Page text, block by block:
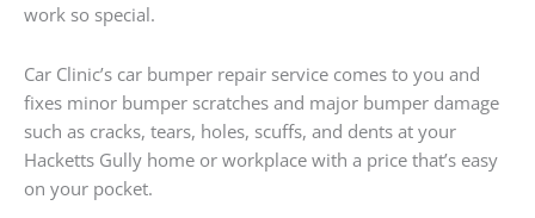
work so special.
Car Clinic’s car bumper repair service comes to you and
fixes minor bumper scratches and major bumper damage
such as cracks, tears, holes, scuffs, and dents at your
Hacketts Gully home or workplace with a price that’s easy
on your pocket.